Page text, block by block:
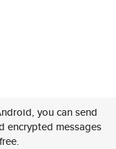
you can send
encrypted messages